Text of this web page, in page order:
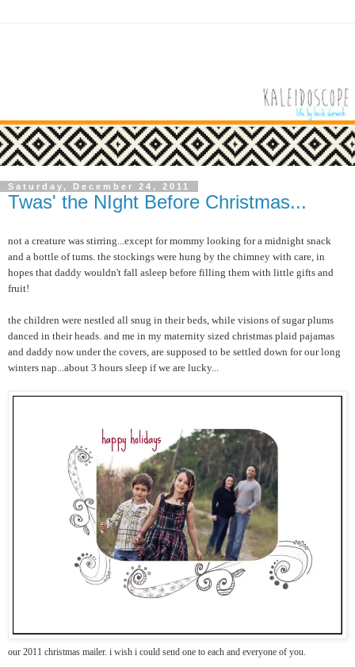
Saturday, December 24, 2011
Twas' the NIght Before Christmas...
not a creature was stirring...except for mommy looking for a midnight snack
and a bottle of tums. the stockings were hung by the chimney with care, in
hopes that daddy wouldn't fall asleep before filling them with little gifts and
fruit!
the children were nestled all snug in their beds, while visions of sugar plums
danced in their heads. and me in my maternity sized christmas plaid pajamas
and daddy now under the covers, are supposed to be settled down for our long
winters nap...about 3 hours sleep if we are lucky...
our 2011 christmas mailer. i wish i could send one to each and everyone of you.